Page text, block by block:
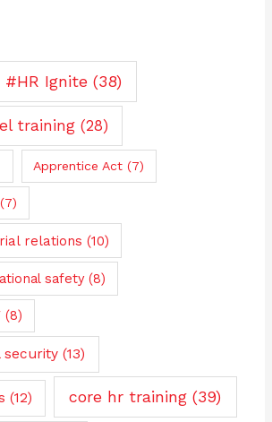
#HR Ignite (38)
training(28)
Apprentice Act (7)
(7)
relations (10)
safety(8)
(8)
security (13)
(12) core hr training (39)